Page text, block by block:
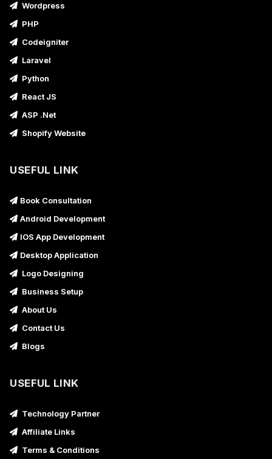
Wordpress
PHP
Codeigniter
Laravel
Python
React JS
ASP .Net
Shopify Website
USEFUL LINK
Book Consultation
Android Development
IOS App Development
Desktop Application
Logo Designing
Business Setup
About Us
Contact Us
Blogs
USEFUL LINK
Technology Partner
Affiliate Links
Terms & Conditions